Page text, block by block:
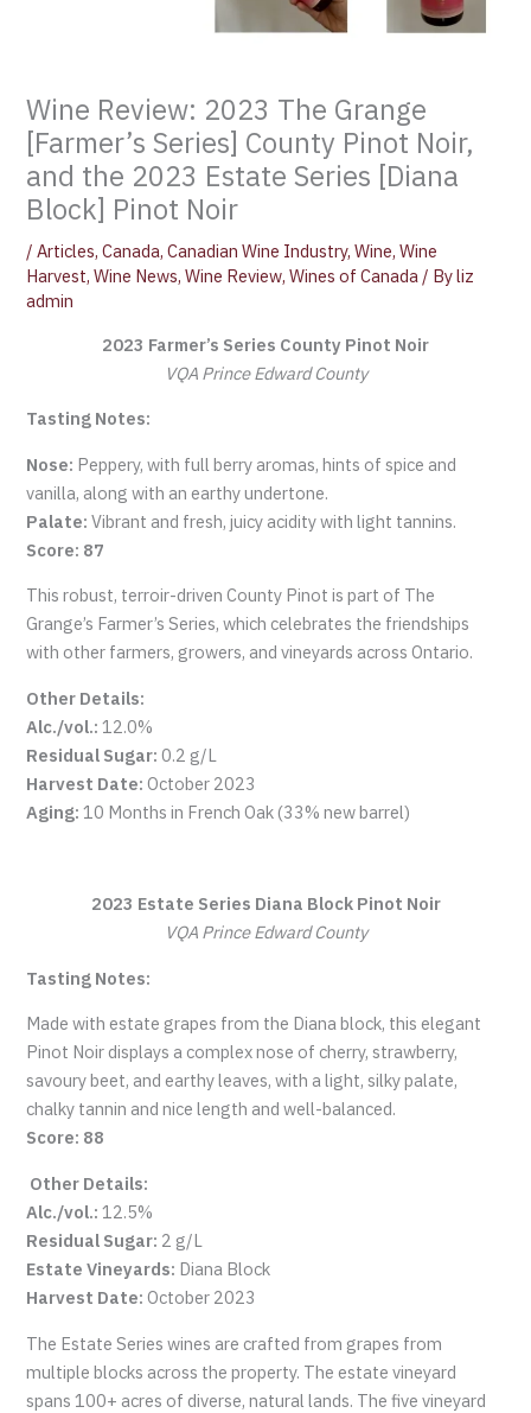
Wine Review: 2023 The Grange
[Farmer’s Series] County Pinot Noir,
and the 2023 Estate Series [Diana
Block] Pinot Noir
/Articles,Canada,Canadian Wine Industry,Wine,Wine
Harvest,Wine News,Wine Review,Wines of Canada / Byliz
admin
2023 Farmer’s Series County Pinot Noir
VQA Prince Edward County
Tasting Notes:
Nose: Peppery, with full berry aromas, hints of spice and
vanilla, along with an earthy undertone.
Palate: Vibrant and fresh, juicy acidity with light tannins.
Score: 87
This robust, terroir-driven County Pinot is part of The
Grange’s Farmer’s Series, which celebrates the friendships
with other farmers, growers, and vineyards across Ontario.
Other Details:
Alc./vol.: 12.0%
Residual Sugar: 0.2 g/L
Harvest Date: October 2023
Aging: 10 Months in French Oak (33% new barrel)
2023 Estate Series Diana Block Pinot Noir
VQA Prince Edward County
Tasting Notes:
Made with estate grapes from the Diana block, this elegant
Pinot Noir displays a complex nose of cherry, strawberry,
savoury beet, and earthy leaves, with a light, silky palate,
chalky tannin and nice length and well-balanced.
Score: 88
Other Details:
Alc./vol.: 12.5%
Residual Sugar: 2 g/L
Estate Vineyards: Diana Block
Harvest Date: October 2023
The Estate Series wines are crafted from grapes from
multiple blocks across the property. The estate vineyard
spans 100+ acres of diverse, natural lands. The five vineyard